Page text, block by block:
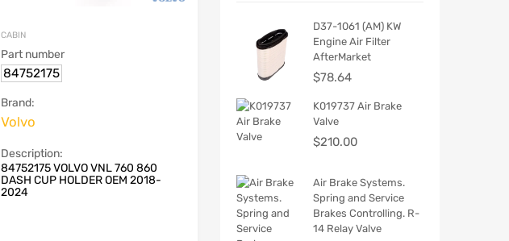
CABIN
Part number
84752175
Brand:
Volvo
Description:
84752175 VOLVO VNL 760 860
DASH CUP HOLDER OEM 2018-
2024
D37-1061 (AM) KW
Engine Air Filter
AfterMarket
$78.64
K019737 Air Brake
Valve
$210.00
Air Brake Systems.
Spring and Service
Brakes Controlling. R-
14 Relay Valve